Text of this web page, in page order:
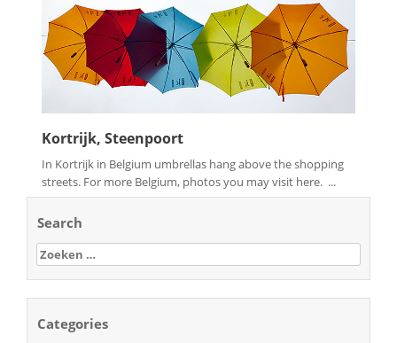
Kortrijk, Steenpoort
In Kortrijk in Belgium umbrellas hang above the shopping
streets. For more Belgium, photos you may visit here. ...
Search
Zoeken
naar:
Categories